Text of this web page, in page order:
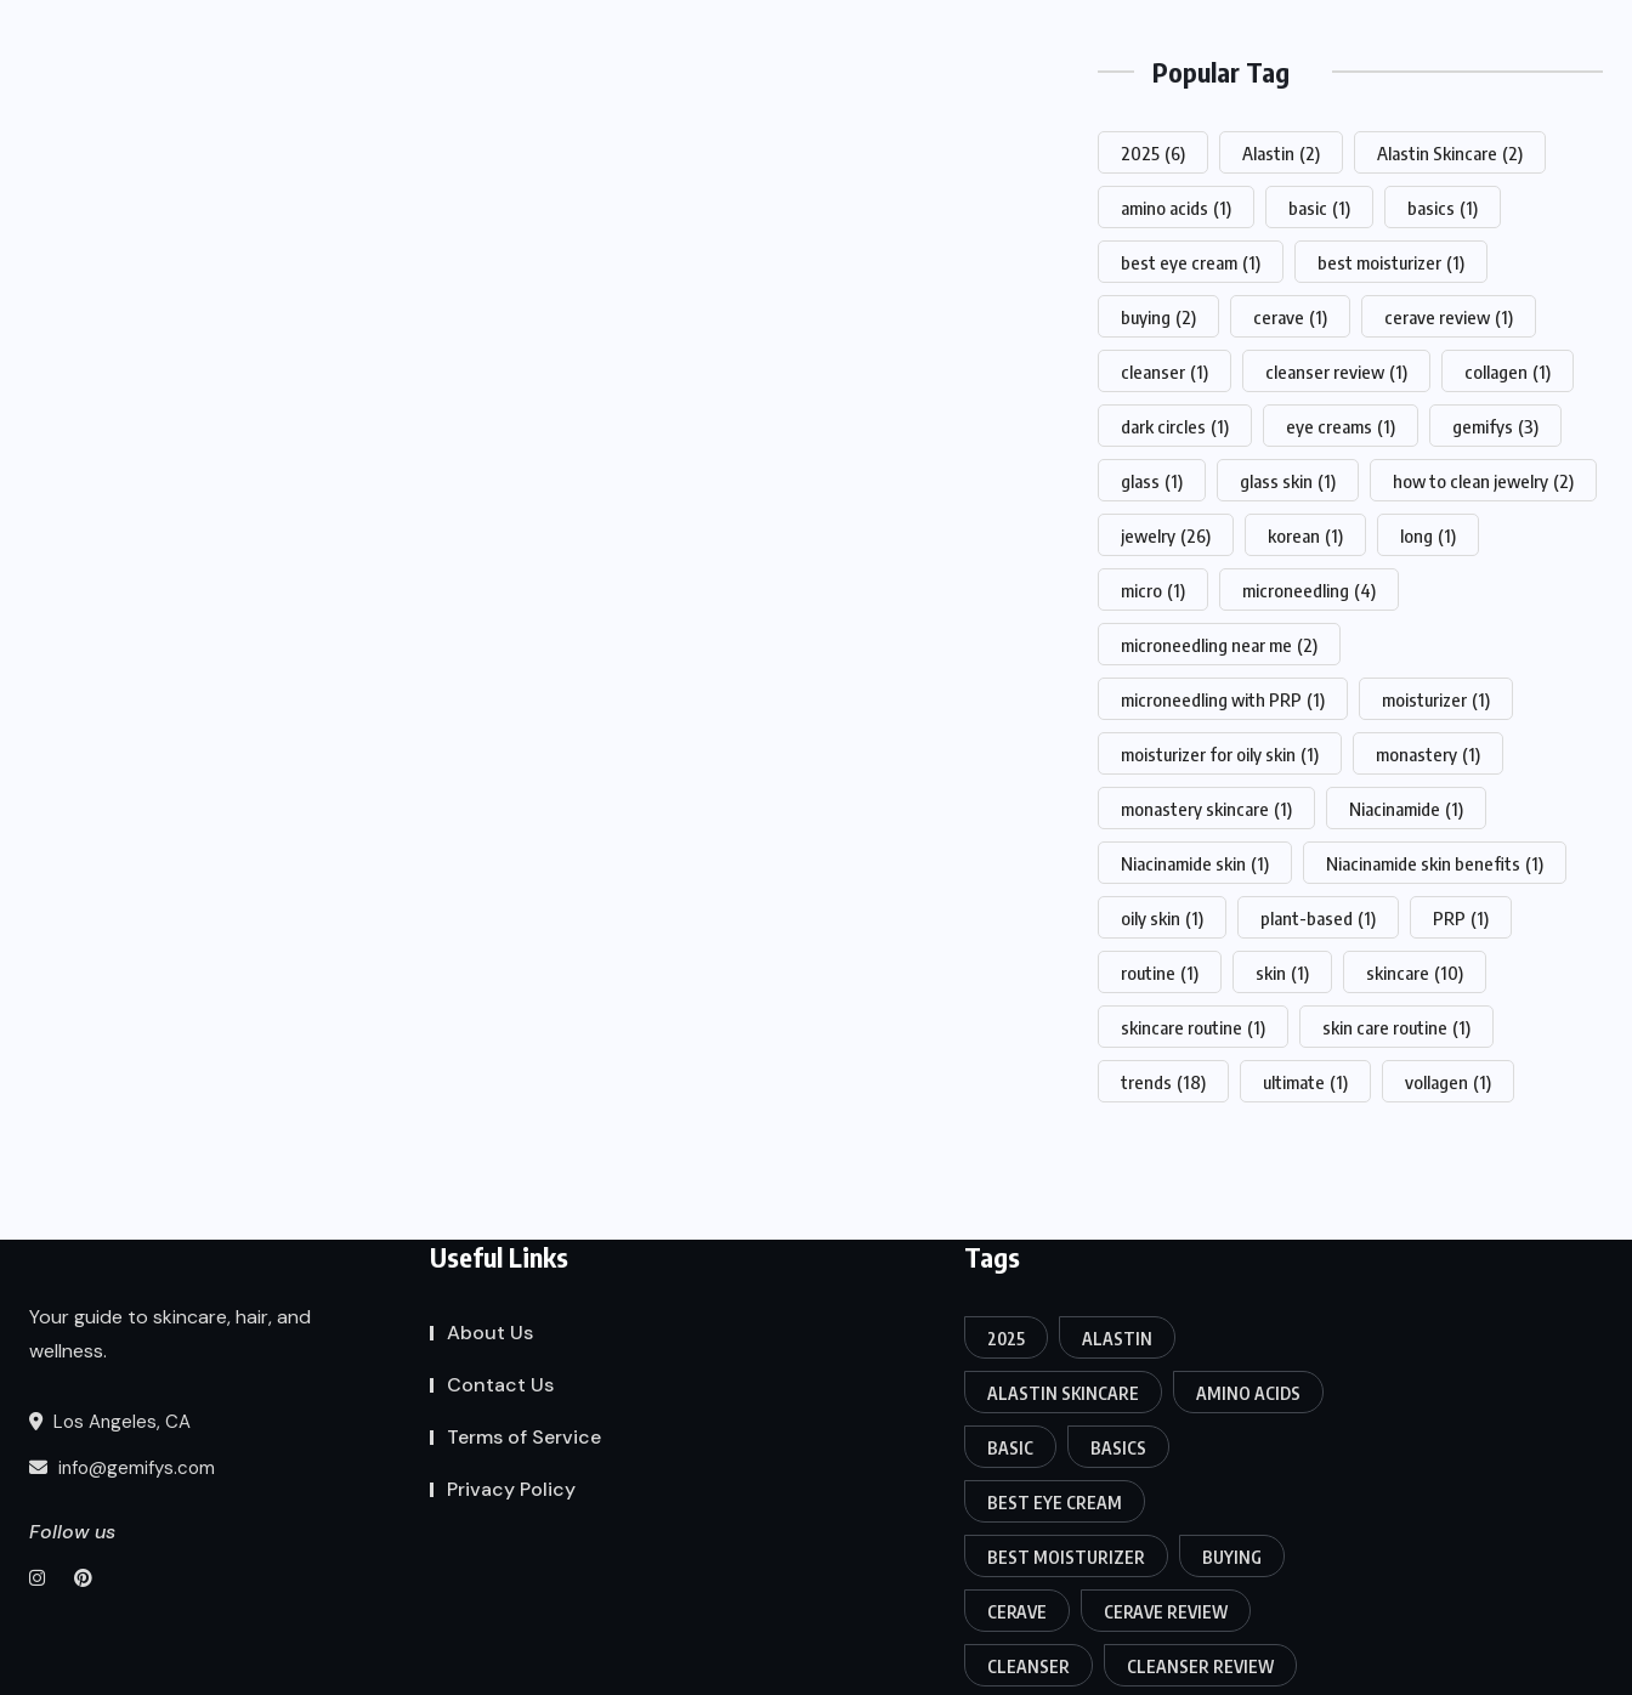
Popular Tag
2025 (6) Alastin (2) Alastin Skincare (2)
amino acids (1) basic (1) basics (1)
best eye cream (1) best moisturizer (1)
buying (2) cerave (1) cerave review (1)
cleanser (1) cleanser review (1) collagen (1)
dark circles (1) eye creams (1) gemifys (3)
glass (1) glass skin (1) how to clean jewelry (2)
jewelry (26) korean (1) long (1)
micro (1) microneedling (4)
microneedling near me (2)
microneedling with PRP (1) moisturizer (1)
moisturizer for oily skin (1) monastery (1)
monastery skincare (1) Niacinamide (1)
Niacinamide skin (1) Niacinamide skin benefits (1)
oily skin (1) plant-based (1) PRP (1)
routine (1) skin (1) skincare (10)
skincare routine (1) skin care routine (1)
trends (18) ultimate (1) vollagen (1)
Your guide to skincare, hair, and
wellness.
Los Angeles, CA
info@gemifys.com
Follow us
Useful Links
About Us
Contact Us
Terms of Service
Privacy Policy
Tags
2025 ALASTIN
ALASTIN SKINCARE AMINO ACIDS
BASIC BASICS
BEST EYE CREAM
BEST MOISTURIZER BUYING
CERAVE CERAVE REVIEW
CLEANSER CLEANSER REVIEW